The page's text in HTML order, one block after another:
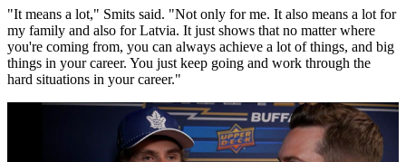
"It means a lot," Smits said. "Not only for me. It also means a lot for
my family and also for Latvia. It just shows that no matter where
you're coming from, you can always achieve a lot of things, and big
things in your career. You just keep going and work through the
hard situations in your career."